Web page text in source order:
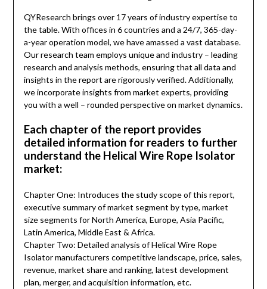
QYResearch brings over 17 years of industry expertise to
the table. With offices in 6 countries and a 24/7, 365-day-
a-year operation model, we have amassed a vast database.
Our research team employs unique and industry – leading
research and analysis methods, ensuring that all data and
insights in the report are rigorously verified. Additionally,
we incorporate insights from market experts, providing
you with a well – rounded perspective on market dynamics.
Each chapter of the report provides
detailed information for readers to further
understand the Helical Wire Rope Isolator
market:
Chapter One: Introduces the study scope of this report,
executive summary of market segment by type, market
size segments for North America, Europe, Asia Pacific,
Latin America, Middle East & Africa.
Chapter Two: Detailed analysis of Helical Wire Rope
Isolator manufacturers competitive landscape, price, sales,
revenue, market share and ranking, latest development
plan, merger, and acquisition information, etc.